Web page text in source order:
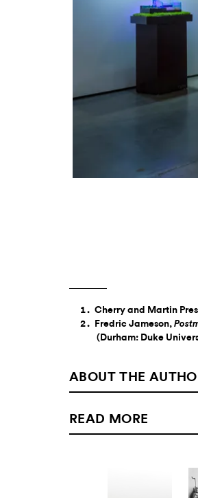
Cherry and Martin
Fredric Jameson,
(Durham: Duke
ABOUT THE
READ MORE